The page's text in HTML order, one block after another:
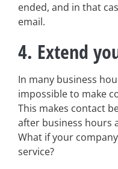
ended, and in that
email.
4. Extend
In many business
impossible to make
This makes contact
after business hours
What if your
service?